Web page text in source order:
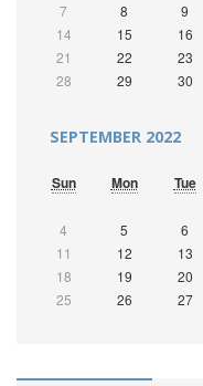
7
8 9
14
15 16
21
22 23
28
29 30
SEPTEMBER 2022
Sun Mon Tue
4
5 6
11
12 13
18
19 20
25
26 27